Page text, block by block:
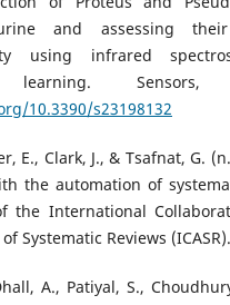
and assessing
using infrared
learning. Sensors,
10.3390/s23198132
E., Clark, J., & Tsafnat, G.
the automation of
the International
Systematic Reviews (ICASR).
A., Patiyal, S.,